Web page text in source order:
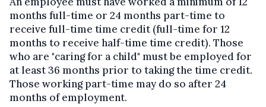
months full-time or 24 months part-time to
receive full-time time credit (full-time for 12
months to receive half-time time credit). Those
who are "caring for a child" must be employed for
at least 36 months prior to taking the time credit.
Those working part-time may do so after 24
months of employment.